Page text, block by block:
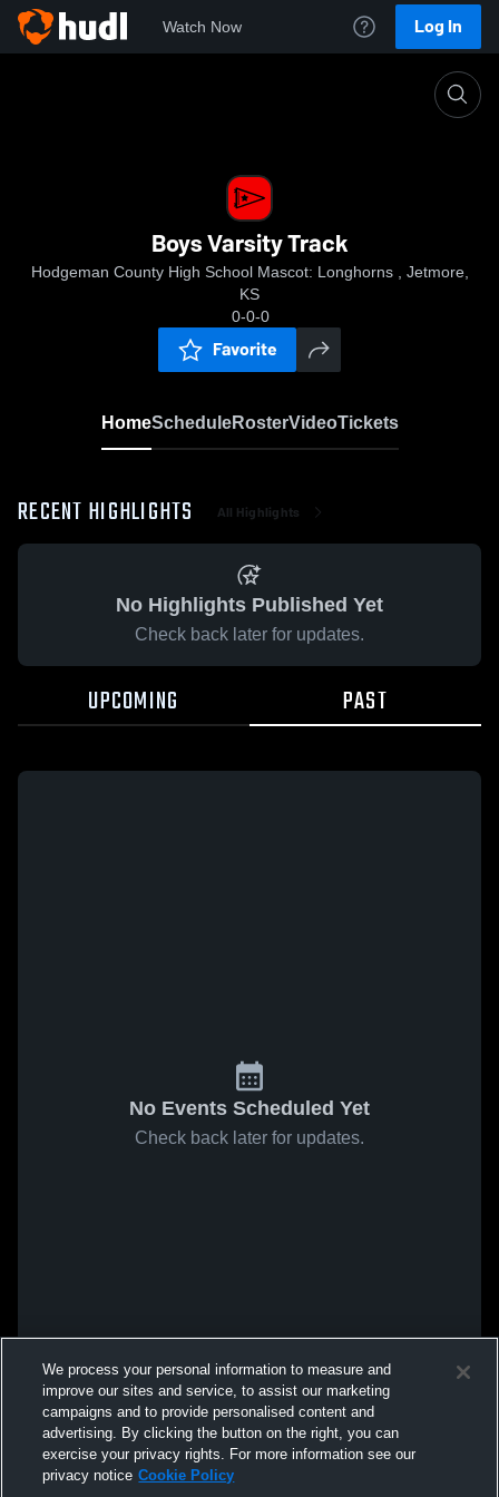
Watch Now Log In
Boys Varsity Track
Hodgeman County High School Mascot: Longhorns , Jetmore,
KS
0-0-0
Favorite
HomeScheduleRosterVideoTickets
RECENT HIGHLIGHTS All Highlights
No Highlights Published Yet
Check back later for updates.
UPCOMING PAST
No Events Scheduled Yet
Check back later for updates.
We process your personal information to measure and
improve our sites and service, to assist our marketing
campaigns and to provide personalised content and
advertising. By clicking the button on the right, you can
exercise your privacy rights. For more information see our
privacy notice Cookie Policy